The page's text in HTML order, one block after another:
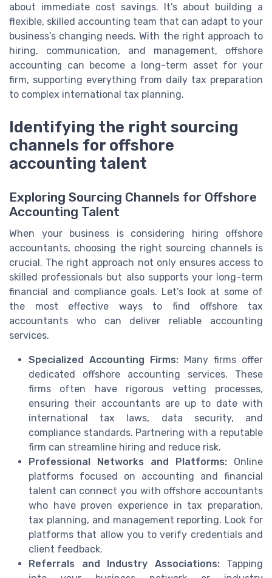
about immediate cost savings. It’s about building a
flexible, skilled accounting team that can adapt to your
business’s changing needs. With the right approach to
hiring, communication, and management, offshore
accounting can become a long-term asset for your
firm, supporting everything from daily tax preparation
to complex international tax planning.
Identifying the right sourcing
channels for offshore
accounting talent
Exploring Sourcing Channels for Offshore
Accounting Talent
When your business is considering hiring offshore
accountants, choosing the right sourcing channels is
crucial. The right approach not only ensures access to
skilled professionals but also supports your long-term
financial and compliance goals. Let’s look at some of
the most effective ways to find offshore tax
accountants who can deliver reliable accounting
services.
Specialized Accounting Firms: Many firms offer
dedicated offshore accounting services. These
firms often have rigorous vetting processes,
ensuring their accountants are up to date with
international tax laws, data security, and
compliance standards. Partnering with a reputable
firm can streamline hiring and reduce risk.
Professional Networks and Platforms: Online
platforms focused on accounting and financial
talent can connect you with offshore accountants
who have proven experience in tax preparation,
tax planning, and management reporting. Look for
platforms that allow you to verify credentials and
client feedback.
Referrals and Industry Associations:Tapping